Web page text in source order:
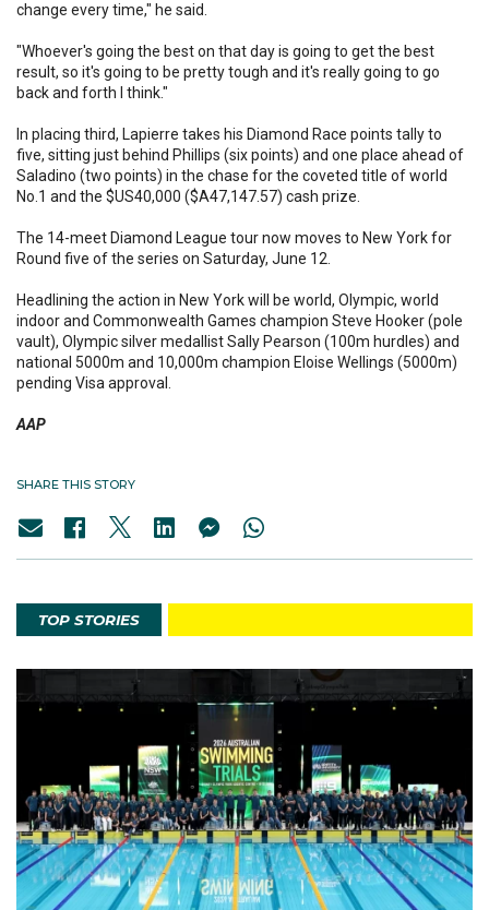
change every time," he said.
"Whoever's going the best on that day is going to get the best
result, so it's going to be pretty tough and it's really going to go
back and forth I think."
In placing third, Lapierre takes his Diamond Race points tally to
five, sitting just behind Phillips (six points) and one place ahead of
Saladino (two points) in the chase for the coveted title of world
No.1 and the $US40,000 ($A47,147.57) cash prize.
The 14-meet Diamond League tour now moves to New York for
Round five of the series on Saturday, June 12.
Headlining the action in New York will be world, Olympic, world
indoor and Commonwealth Games champion Steve Hooker (pole
vault), Olympic silver medallist Sally Pearson (100m hurdles) and
national 5000m and 10,000m champion Eloise Wellings (5000m)
pending Visa approval.
AAP
SHARE THIS STORY
TOP STORIES